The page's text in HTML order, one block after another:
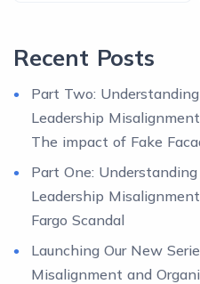
Recent Posts
Part Two:
Leadership
The impact of Fake
Part One:
Leadership
Fargo Scandal
Launching Our New
Misalignment and